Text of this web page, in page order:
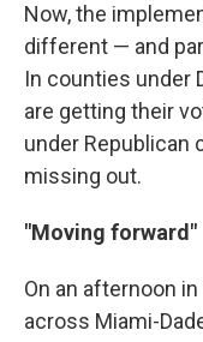
Now, the
different — and
In counties under
are getting their
under Republican
missing out.
"Moving forward"
On an afternoon
across Miami-